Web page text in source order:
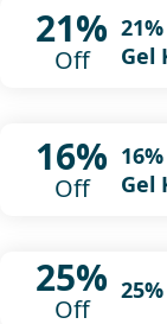
21%
Off
Gel
16%
Off
Gel
25%
Off